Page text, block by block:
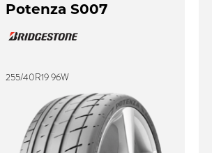
Potenza S007
255/40R19 96W